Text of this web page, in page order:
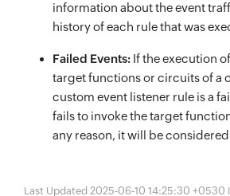
information about the event
history of each rule that was
Failed Events: If the execution
target functions or circuits of a
custom event listener rule is a
fails to invoke the target
any reason, it will be considered
Last Updated 2025-06-10 14:25:30 +0530